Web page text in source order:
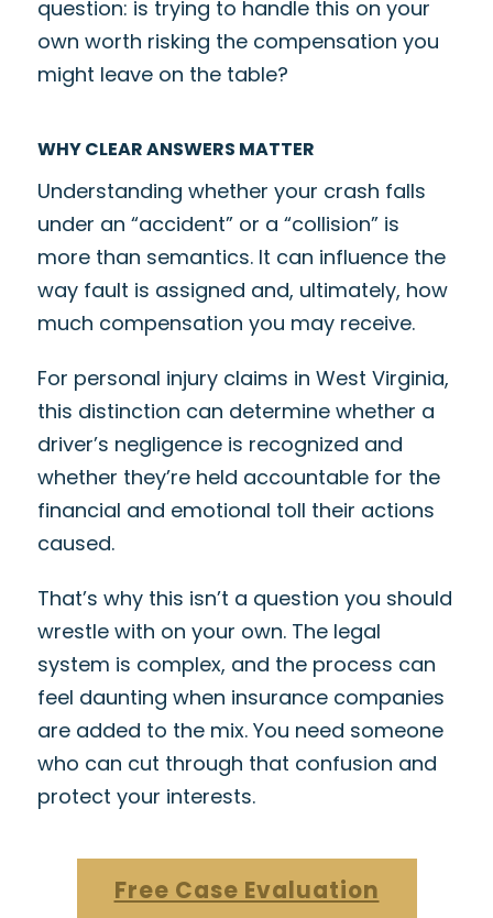
question: is trying to handle this on your
own worth risking the compensation you
might leave on the table?
WHY CLEAR ANSWERS MATTER
Understanding whether your crash falls
under an “accident” or a “collision” is
more than semantics. It can influence the
way fault is assigned and, ultimately, how
much compensation you may receive.
For personal injury claims in West Virginia,
this distinction can determine whether a
driver’s negligence is recognized and
whether they’re held accountable for the
financial and emotional toll their actions
caused.
That’s why this isn’t a question you should
wrestle with on your own. The legal
system is complex, and the process can
feel daunting when insurance companies
are added to the mix. You need someone
who can cut through that confusion and
protect your interests.
Free Case Evaluation